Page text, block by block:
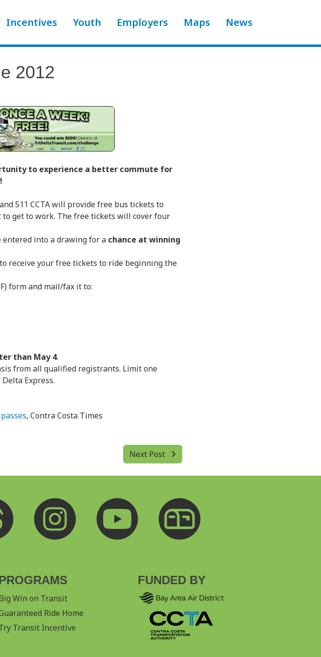
Incentives Youth Employers Maps News
2012
to experience a better commute for
511 CCTA will provide free bus tickets to
get to work. The free tickets will cover four
into a drawing for a chance at winning
to receive your free tickets to ride beginning the
form and mail/fax it to:
than May 4.
from all qualified registrants. Limit one
Express.
, Contra Costa Times
Next Post
Win on Transit
Ride Home
Transit Incentive
FUNDED BY